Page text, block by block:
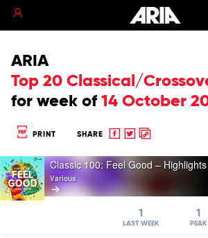
ARIA
Top 20 Classical/
for week of 14 October
PRINT SHARE
Share
Facebook
Share
twitter
Copy
clipboard
Play
video
Classic
100:
Classic 100: Feel Good – Highlights
Various
1
LAST WEEK
1
PEAK